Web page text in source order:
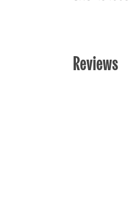
Reviews